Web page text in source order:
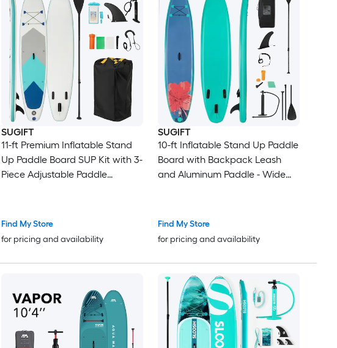
SUGIFT
11-ft Premium Inflatable Stand
Up Paddle Board SUP Kit with 3-
Piece Adjustable Paddle
Leash Repair Kit 310-lb
Thick Drop-Stitch Core for
Adults and Beginners
Find My Store
for pricing and availability
SUGIFT
10-ft Inflatable Stand Up Paddle
Board with Backpack Leash
and Aluminum Paddle - Wide
Find My Store
for pricing and availability